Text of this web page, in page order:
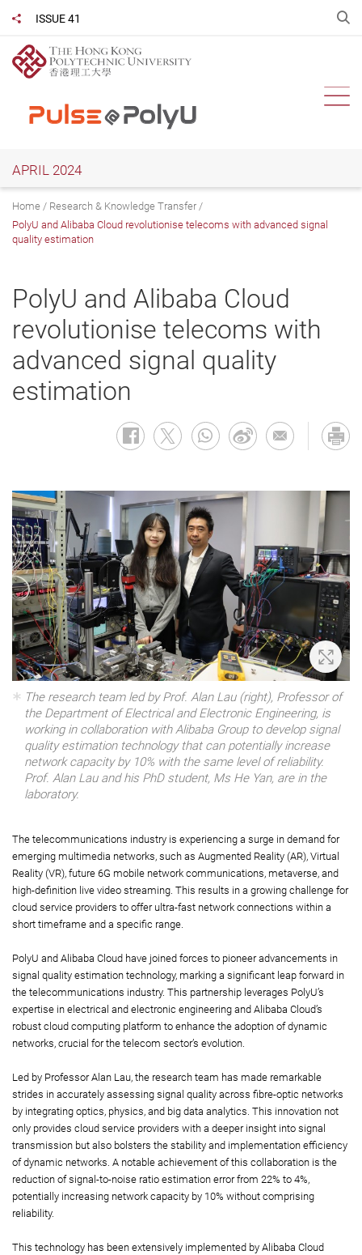
main
content
ISSUE 41
Share to
APRIL 2024
Home
Research & Knowledge Transfer
PolyU and Alibaba Cloud revolutionise telecoms with advanced signal
quality estimation
PolyU and Alibaba Cloud
revolutionise telecoms with
advanced signal quality
estimation
Zoom
The research team led by Prof. Alan Lau (right), Professor of
the Department of Electrical and Electronic Engineering, is
working in collaboration with Alibaba Group to develop signal
quality estimation technology that can potentially increase
network capacity by 10% with the same level of reliability.
Prof. Alan Lau and his PhD student, Ms He Yan, are in the
laboratory.
The telecommunications industry is experiencing a surge in demand for
emerging multimedia networks, such as Augmented Reality (AR), Virtual
Reality (VR), future 6G mobile network communications, metaverse, and
high-definition live video streaming. This results in a growing challenge for
cloud service providers to offer ultra-fast network connections within a
short timeframe and a specific range.
PolyU and Alibaba Cloud have joined forces to pioneer advancements in
signal quality estimation technology, marking a significant leap forward in
the telecommunications industry. This partnership leverages PolyU’s
expertise in electrical and electronic engineering and Alibaba Cloud’s
robust cloud computing platform to enhance the adoption of dynamic
networks, crucial for the telecom sector’s evolution.
Led by Professor Alan Lau, the research team has made remarkable
strides in accurately assessing signal quality across fibre-optic networks
by integrating optics, physics, and big data analytics. This innovation not
only provides cloud service providers with a deeper insight into signal
transmission but also bolsters the stability and implementation efficiency
of dynamic networks. A notable achievement of this collaboration is the
reduction of signal-to-noise ratio estimation error from 22% to 4%,
potentially increasing network capacity by 10% without comprising
reliability.
This technology has been extensively implemented by Alibaba Cloud